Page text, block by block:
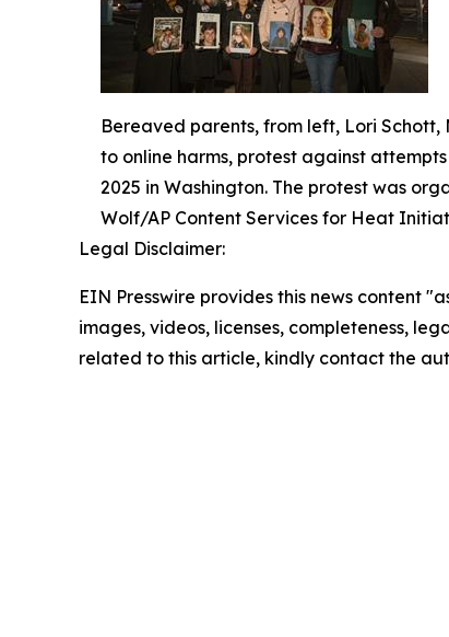
Bereaved parents, from left, Lori Schott,
to online harms, protest against
2025 in Washington. The protest was
Wolf/AP Content Services for Heat
Legal Disclaimer:
EIN Presswire provides this news content
images, videos, licenses, completeness,
related to this article, kindly contact the